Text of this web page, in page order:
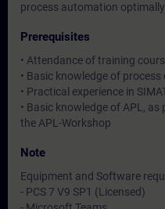
process automation
Prerequisites
• Attendance of training
• Basic knowledge of
• Practical experience in
• Basic knowledge of APL,
the APL-Workshop
Note
Equipment and Software
- PCS 7 V9 SP1 (Licensed)